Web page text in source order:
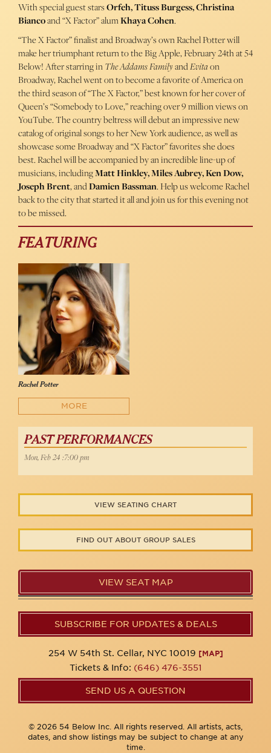
With special guest starsOrfeh, Tituss Burgess, Christina
Biancoand “X Factor” alumKhaya Cohen.
“The X Factor” finalist and Broadway’s own Rachel Potter will
make her triumphant return to the Big Apple, February 24th at 54
Below! After starring inThe Addams FamilyandEvitaon
Broadway, Rachel went on to become a favorite of America on
the third season of “The X Factor,” best known for her cover of
Queen’s “Somebody to Love,” reaching over 9 million views on
YouTube. The country beltress will debut an impressive new
catalog of original songs to her New York audience, as well as
showcase some Broadway and “X Factor” favorites she does
best. Rachel will be accompanied by an incredible line-up of
musicians, includingMatt Hinkley, Miles Aubrey, Ken Dow,
Joseph Brent, andDamien Bassman. Help us welcome Rachel
back to the city that started it all and join us for this evening not
to be missed.
FEATURING
Rachel Potter
MORE
PAST PERFORMANCES
Mon, Feb 24 :7:00 pm
VIEW SEATING CHART
FIND OUT ABOUT GROUP SALES
VIEW SEAT MAP
SUBSCRIBE FOR UPDATES & DEALS
254 W 54th St. Cellar, NYC 10019 [MAP]
Tickets & Info: (646) 476-3551
SEND US A QUESTION
© 2026 54 Below Inc. All rights reserved. All artists, acts,
dates, and show listings may be subject to change at any
time.